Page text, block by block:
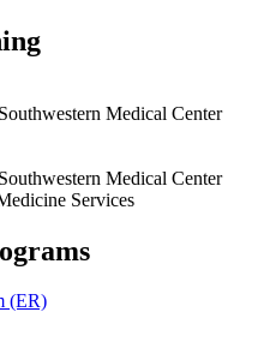
Medical Center
Medical Center
Services
(ER)